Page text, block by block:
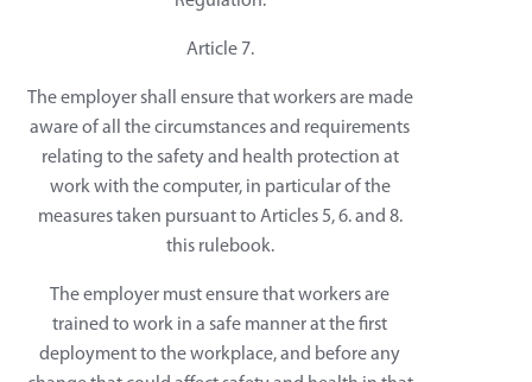
Article 7.
The employer shall ensure that workers are made
aware of all the circumstances and requirements
relating to the safety and health protection at
work with the computer, in particular of the
measures taken pursuant to Articles 5, 6. and 8.
this rulebook.
The employer must ensure that workers are
trained to work in a safe manner at the first
deployment to the workplace, and before any